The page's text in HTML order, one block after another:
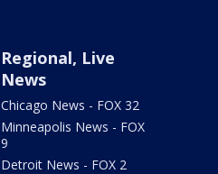
Regional, Live
News
Chicago News - FOX 32
Minneapolis News - FOX
9
Detroit News - FOX 2